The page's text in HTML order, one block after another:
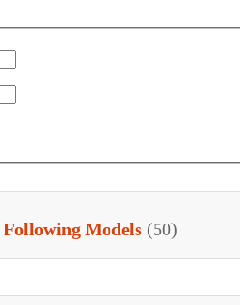
Models (50)